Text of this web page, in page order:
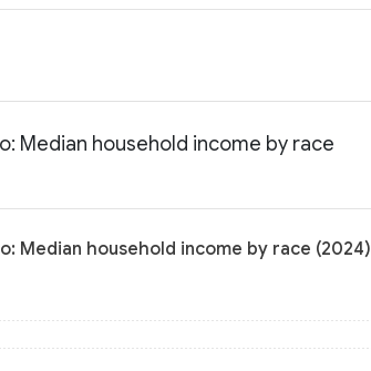
Median household income by race
Median household income by race (2024)